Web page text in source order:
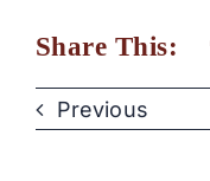
Share This:
Previous